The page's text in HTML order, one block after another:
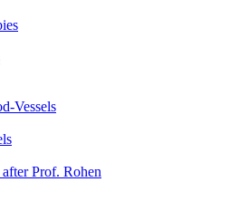
Vessels
Prof. Rohen